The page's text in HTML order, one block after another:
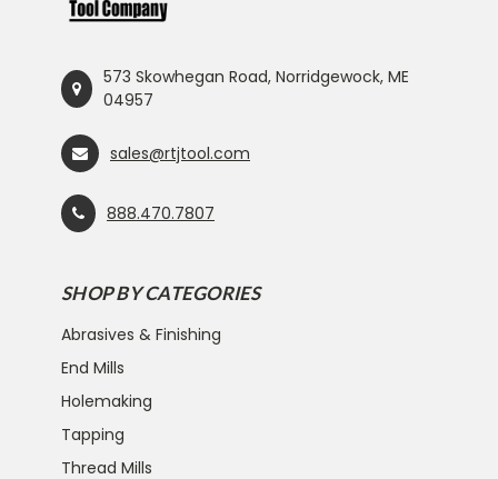
573 Skowhegan Road, Norridgewock, ME
04957
sales@rtjtool.com
888.470.7807
SHOP BY CATEGORIES
Abrasives & Finishing
End Mills
Holemaking
Tapping
Thread Mills